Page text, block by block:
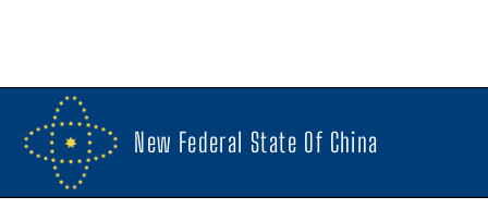
New Federal State Of China